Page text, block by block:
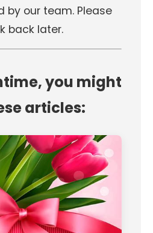
by our team. Please
back later.
you might
articles: